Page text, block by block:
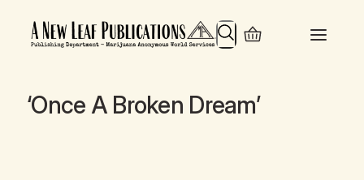
Search
‘Once A Broken Dream’